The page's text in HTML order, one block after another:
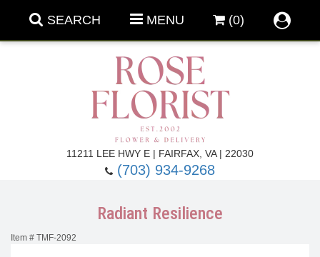
SEARCH MENU (0)
11211 LEE HWY E | FAIRFAX, VA | 22030
(703) 934-9268
Radiant Resilience
Item # TMF-2092